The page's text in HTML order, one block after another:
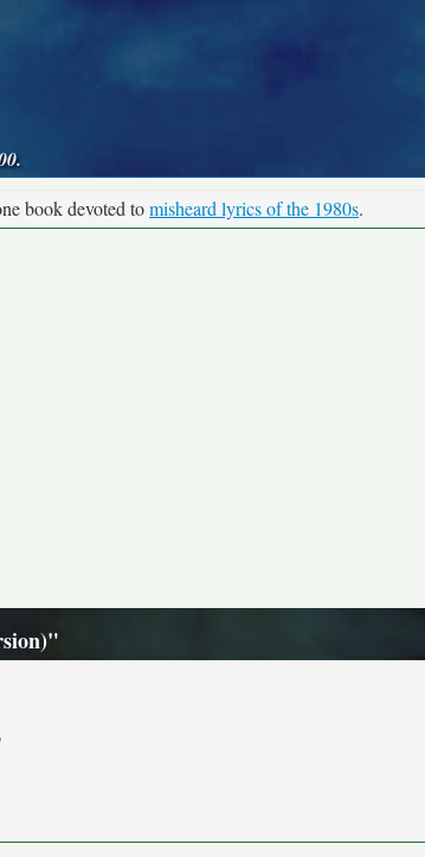
book devoted tomisheard lyrics of the 1980s.